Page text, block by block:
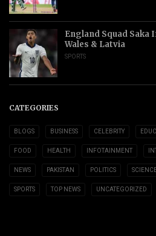
England Squad Saka
Wales & Latvia
SPORTS
CATEGORIES
BLOGS BUSINESS CELEBRITY
FOOD HEALTH INFOTAINMENT
NEWS PAKISTAN POLITICS
SPORTS TOP NEWS UNCATEGORIZED